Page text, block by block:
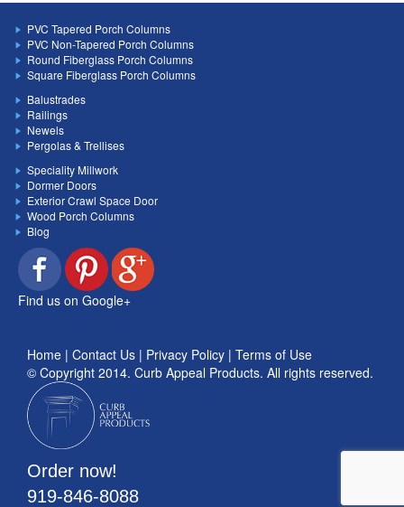
PVC Tapered Porch Columns
PVC Non-Tapered Porch Columns
Round Fiberglass Porch Columns
Square Fiberglass Porch Columns
Balustrades
Railings
Newels
Pergolas & Trellises
Speciality Millwork
Dormer Doors
Exterior Crawl Space Door
Wood Porch Columns
Blog
Find us on Google+
Home | Contact Us | Privacy Policy | Terms of Use
© Copyright 2014. Curb Appeal Products. All rights reserved.
Order now!
919-846-8088